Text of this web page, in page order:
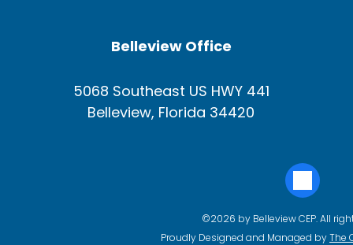
Belleview Office
5068 Southeast US HWY 441
Belleview, Florida 34420
©2026 by Belleview CEP. All
Proudly Designed and Managed byThe